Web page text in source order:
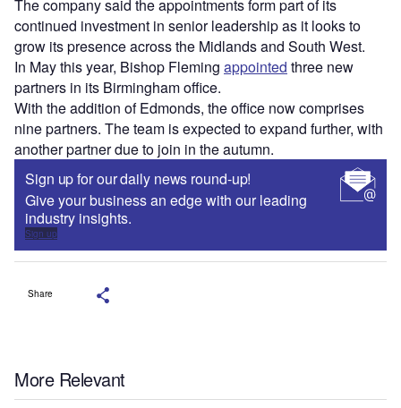
The company said the appointments form part of its
continued investment in senior leadership as it looks to
grow its presence across the Midlands and South West.
In May this year, Bishop Fleming appointed three new
partners in its Birmingham office.
With the addition of Edmonds, the office now comprises
nine partners. The team is expected to expand further, with
another partner due to join in the autumn.
Sign up for our daily news round-up!
Give your business an edge with our leading
industry insights.
Sign up
Share
More Relevant